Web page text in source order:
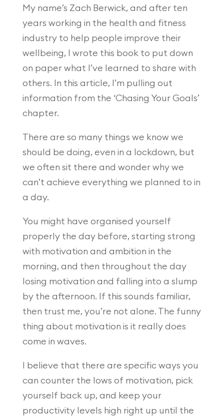
My name’s Zach Berwick, and after ten
years working in the health and fitness
industry to help people improve their
wellbeing, I wrote this book to put down
on paper what I’ve learned to share with
others. In this article, I’m pulling out
information from the ‘Chasing Your Goals’
chapter.
There are so many things we know we
should be doing, even in a lockdown, but
we often sit there and wonder why we
can’t achieve everything we planned to in
a day.
You might have organised yourself
properly the day before, starting strong
with motivation and ambition in the
morning, and then throughout the day
losing motivation and falling into a slump
by the afternoon. If this sounds familiar,
then trust me, you’re not alone. The funny
thing about motivation is it really does
come in waves.
I believe that there are specific ways you
can counter the lows of motivation, pick
yourself back up, and keep your
productivity levels high right up until the